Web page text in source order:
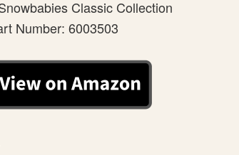
Classic Collection
Number: 6003503